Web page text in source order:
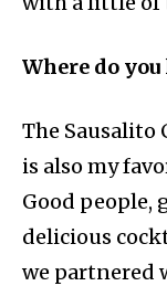
Where do
The Sausalito
is also my
Good people,
delicious
we partnered